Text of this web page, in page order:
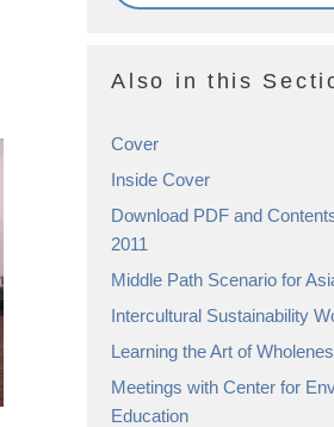
Also in this
Cover
Inside Cover
Download PDF and
2011
Middle Path Scenario for
Intercultural Sustainability
Learning the Art of
Meetings with Center for
Education